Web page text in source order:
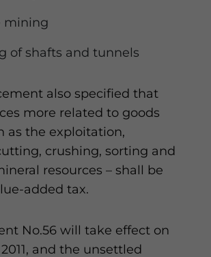
mining
of shafts and tunnels
also specified that
more related to goods
as the exploitation,
crushing, sorting and
resources – shall be
added tax.
No.56 will take effect on
and the unsettled
the